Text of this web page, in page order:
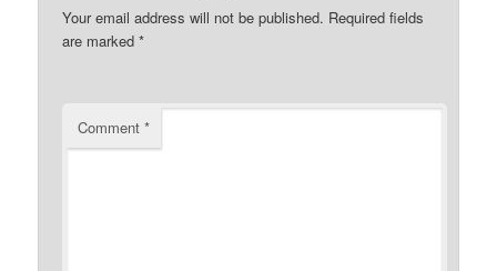
Your email address will not be published. Required fields
are marked*
Comment*